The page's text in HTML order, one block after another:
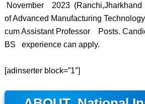
November 2023 (Ranchi,Jharkhand
of Advanced Manufacturing
cum Assistant Professor Posts.
BS experience can apply.
[adinserter block=”1″]